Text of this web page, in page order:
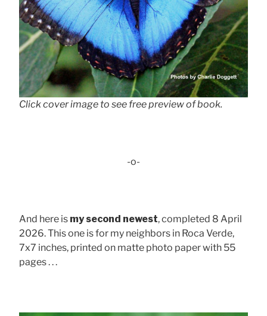
Click cover image to see free preview of book.
-o-
And here is my second newest, completed 8 April
2026. This one is for my neighbors in Roca Verde,
7x7 inches, printed on matte photo paper with 55
pages . . .